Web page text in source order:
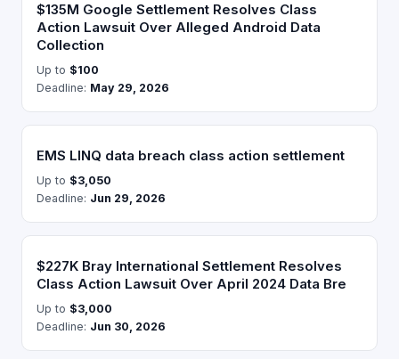
$135M Google Settlement Resolves Class
Action Lawsuit Over Alleged Android Data
Collection
Up to $100
Deadline: May 29, 2026
EMS LINQ data breach class action settlement
Up to $3,050
Deadline: Jun 29, 2026
$227K Bray International Settlement Resolves
Class Action Lawsuit Over April 2024 Data Bre
Up to $3,000
Deadline: Jun 30, 2026